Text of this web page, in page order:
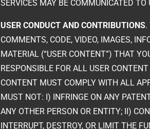
SERVICES MAY BE COMMUNICATED TO
USER CONDUCT AND CONTRIBUTIONS.
COMMENTS, CODE, VIDEO, IMAGES,
MATERIAL (“USER CONTENT”) THAT
RESPONSIBLE FOR ALL USER
CONTENT MUST COMPLY WITH ALL
MUST NOT: I) INFRINGE ON ANY
ANY OTHER PERSON OR ENTITY; II)
INTERRUPT, DESTROY, OR LIMIT THE